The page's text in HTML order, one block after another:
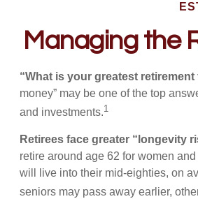
Managing the
“What is your greatest retirement
money” may be one of the top
and investments.1
Retirees face greater “longevity
retire around age 62 for women
will live into their mid-eighties, on
seniors may pass away earlier,